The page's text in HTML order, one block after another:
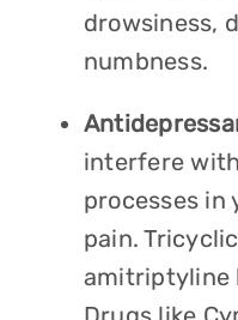
drowsiness,
numbness.
interfere
processes in
pain.
amitriptyline